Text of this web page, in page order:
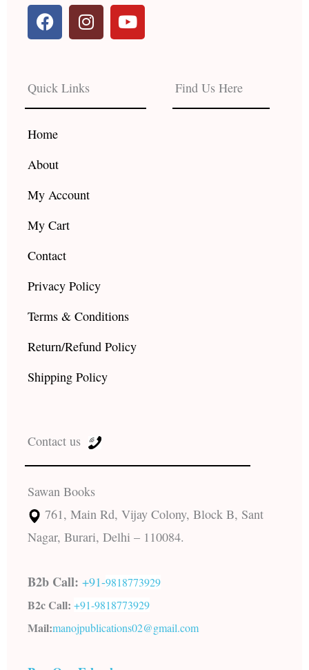
F
a
c
b
o
o
k
I
n
s
a
g
r
Y
o
u
e
Quick Links
Home
About
My Account
My Cart
Contact
Privacy Policy
Terms & Conditions
Return/Refund Policy
Shipping Policy
Find Us Here
Contact us
Sawan Books
761, Main Rd, Vijay Colony, Block B, Sant
Nagar, Burari, Delhi – 110084.
B2b Call: +91-9818773929
B2c Call: +91-9818773929
Mail:manojpublications02@gmail.com